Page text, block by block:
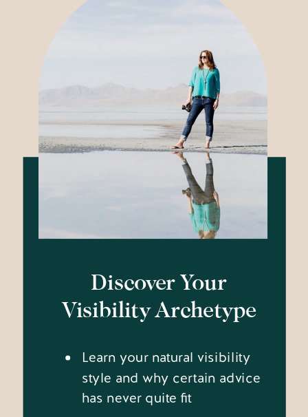
Learn your natural visibility
style and why certain advice
has never quite fit
Discover Your
Visibility Archetype